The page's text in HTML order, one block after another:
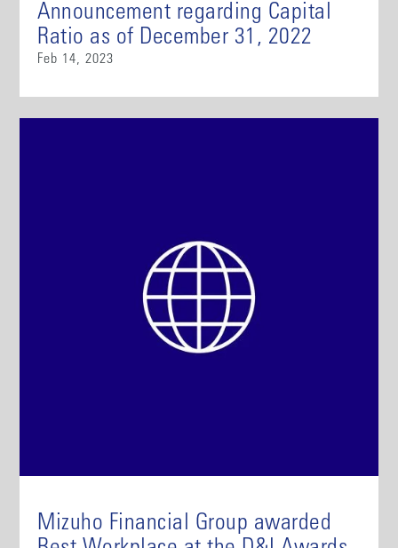
Announcement regarding Capital
Ratio as of December 31, 2022
Feb 14, 2023
Mizuho Financial Group awarded